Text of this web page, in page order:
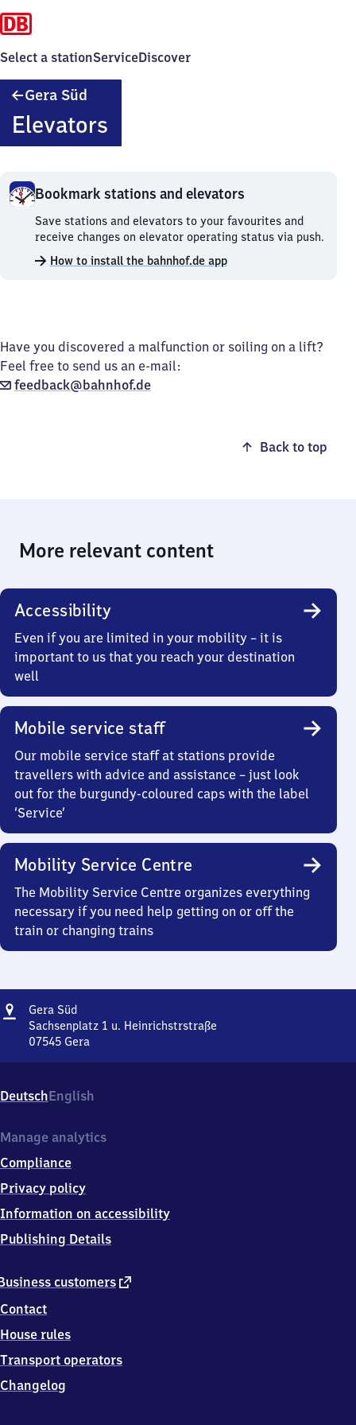
Select a stationServiceDiscover
Gera Süd
Elevators
Bookmark stations and elevators
Bookmark
stations
and
elevators.
Save stations and elevators to your favourites and
receive changes on elevator operating status via push.
How to install the bahnhof.de app
Have you discovered a malfunction or soiling on a lift?
Feel free to send us an e-mail:
feedback@bahnhof.de
Back to top
More relevant content
Accessibility
Even if you are limited in your mobility – it is
important to us that you reach your destination
well
Mobile service staff
Our mobile service staff at stations provide
travellers with advice and assistance – just look
out for the burgundy-coloured caps with the label
‘Service’
Mobility Service Centre
The Mobility Service Centre organizes everything
necessary if you need help getting on or off the
train or changing trains
Address
Gera SüdGera
Süd
Sachsenplatz 1 u. Heinrichstrstraße
07545 Gera
Sachsenplatz
1
Heinrichstrstraße,
7
5
5
Gera
DeutschEnglish
customers external
Contact
House rules
Transport operators
Changelog
Manage analytics
Compliance
Privacy policy
Information on accessibility
Publishing Details